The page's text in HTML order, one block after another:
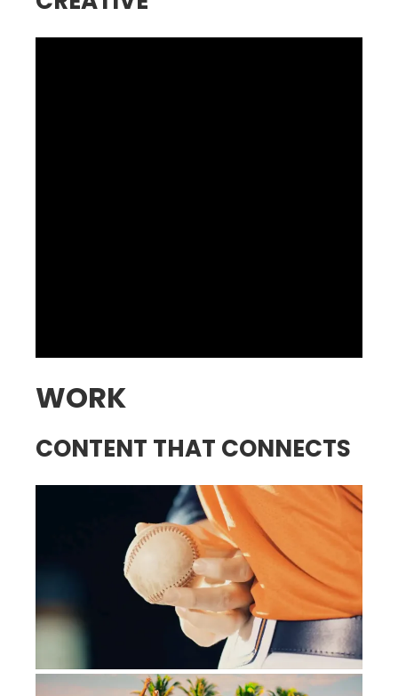
WORK
CONTENT THAT CONNECTS